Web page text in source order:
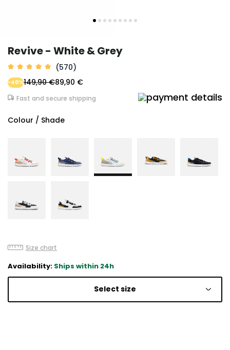
Revive - White & Grey
(570)
89,90 €
-40%149,90 €
Fast and secure shipping
Colour / Shade
Size chart
Availability: Ships within 24h
Select size